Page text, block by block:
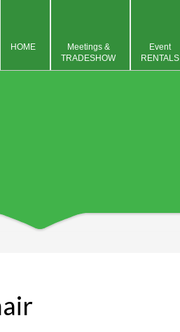
HOME
Meetings &
TRADESHOW
Event
RENTALS